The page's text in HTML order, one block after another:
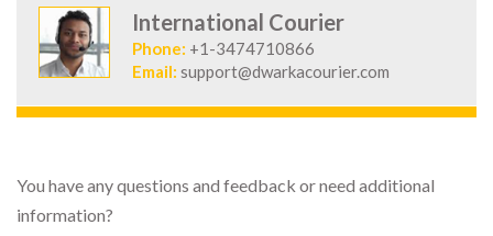
International Courier
Phone: +1-3474710866
Email: support@dwarkacourier.com
You have any questions and feedback or need additional
information?